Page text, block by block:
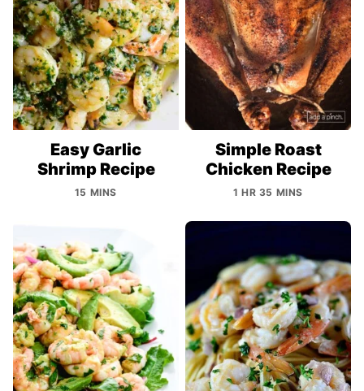
Easy Garlic
Shrimp Recipe
15 MINS
Simple Roast
Chicken Recipe
1 HR 35 MINS